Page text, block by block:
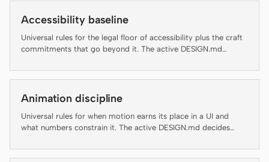
GitHub Copilot CLI
Qwen Code
Kimi CLI
DeepSeek TUI
Accessibility baseline
Universal rules for the legal floor of accessibility plus the craft
commitments that go beyond it. The active DESIGN.md
artifact has to clear before it ships.
Animation discipline
Universal rules for when motion earns its place in a UI and
what numbers constrain it. The active DESIGN.md decides
motion should run at all and at what duration, easing, and